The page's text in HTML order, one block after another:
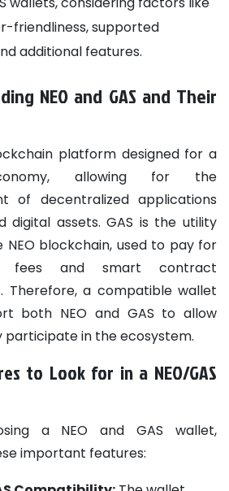
friendliness, supported
additional features.
NEO and GAS and Their
platform designed for a
allowing for the
of decentralized applications
digital assets. GAS is the utility
blockchain, used to pay for
fees and smart contract
Therefore, a compatible wallet
both NEO and GAS to allow
participate in the ecosystem.
to Look for in a NEO/GAS
a NEO and GAS wallet,
important features: